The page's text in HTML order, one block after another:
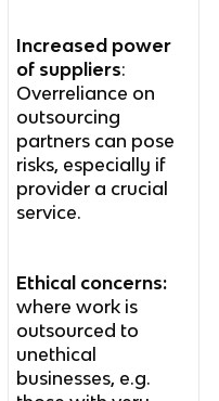
Increased power
of suppliers:
Overreliance on
outsourcing
partners can pose
risks, especially if
provider a crucial
service.
Ethical concerns:
where work is
outsourced to
unethical
businesses, e.g.